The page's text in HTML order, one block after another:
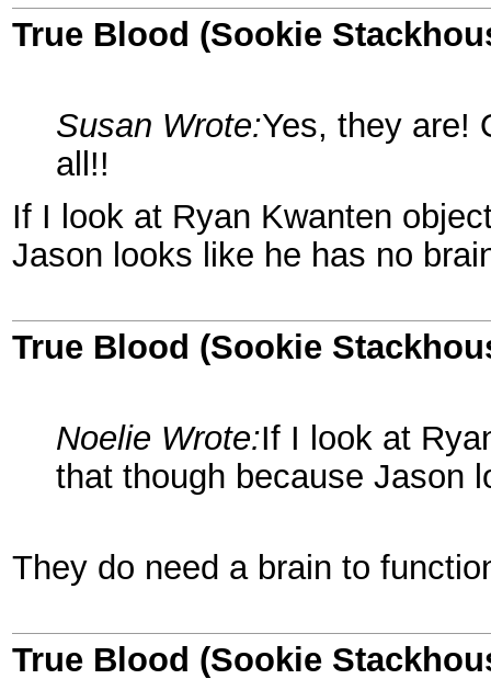
True Blood (Sookie
Susan Wrote:Yes, they are!
all!!
If I look at Ryan Kwanten
Jason looks like he has no
True Blood (Sookie
Noelie Wrote:If I look at
that though because Jason
They do need a brain to
True Blood (Sookie